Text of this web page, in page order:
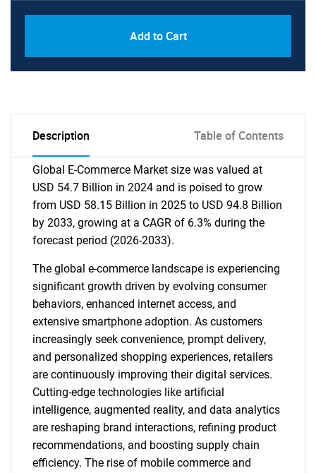
Add to Cart
Description Table of Contents
Global E-Commerce Market size was valued at
USD 54.7 Billion in 2024 and is poised to grow
from USD 58.15 Billion in 2025 to USD 94.8 Billion
by 2033, growing at a CAGR of 6.3% during the
forecast period (2026-2033).
The global e-commerce landscape is experiencing
significant growth driven by evolving consumer
behaviors, enhanced internet access, and
extensive smartphone adoption. As customers
increasingly seek convenience, prompt delivery,
and personalized shopping experiences, retailers
are continuously improving their digital services.
Cutting-edge technologies like artificial
intelligence, augmented reality, and data analytics
are reshaping brand interactions, refining product
recommendations, and boosting supply chain
efficiency. The rise of mobile commerce and